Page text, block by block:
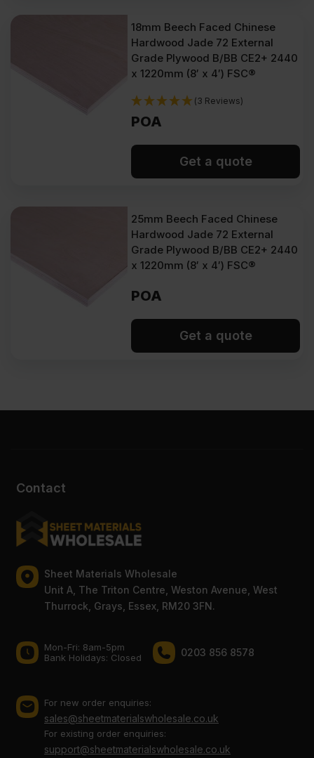
18mm Beech Faced Chinese
Hardwood Jade 72 External
Grade Plywood B/BB CE2+ 2440
x 1220mm (8′ x 4′) FSC®
(3 Reviews)
POA
Get a quote
25mm Beech Faced Chinese
Hardwood Jade 72 External
Grade Plywood B/BB CE2+ 2440
x 1220mm (8′ x 4′) FSC®
POA
Get a quote
Contact
Sheet Materials Wholesale
Unit A, The Triton Centre, Weston Avenue, West
Thurrock, Grays, Essex, RM20 3FN.
Mon-Fri: 8am-5pm
Bank Holidays: Сlosed
0203 856 8578
For new order enquiries:
sales@sheetmaterialswholesale.co.uk
For existing order enquiries:
support@sheetmaterialswholesale.co.uk